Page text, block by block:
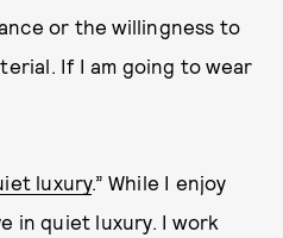
or the willingness to
If I am going to wear
luxury.” While I enjoy
in quiet luxury. I work